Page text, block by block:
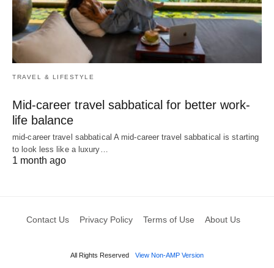
TRAVEL & LIFESTYLE
Mid-career travel sabbatical for better work-
life balance
mid-career travel sabbatical A mid-career travel sabbatical is starting
to look less like a luxury…
1 month ago
Contact Us Privacy Policy Terms of Use About Us
All Rights Reserved View Non-AMP Version